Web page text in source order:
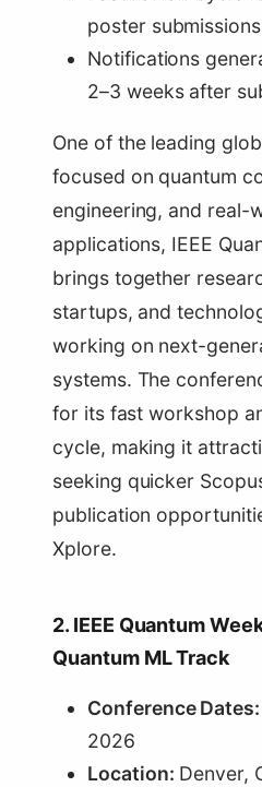
poster
Notifications
2–3 weeks after
One of the leading
focused on quantum
engineering, and real-
applications, IEEE
brings together
startups, and
working on next-
systems. The
for its fast workshop
cycle, making it
seeking quicker
publication
Xplore.
2. IEEE Quantum
Quantum ML Track
Conference Dates:
2026
Location: Denver,